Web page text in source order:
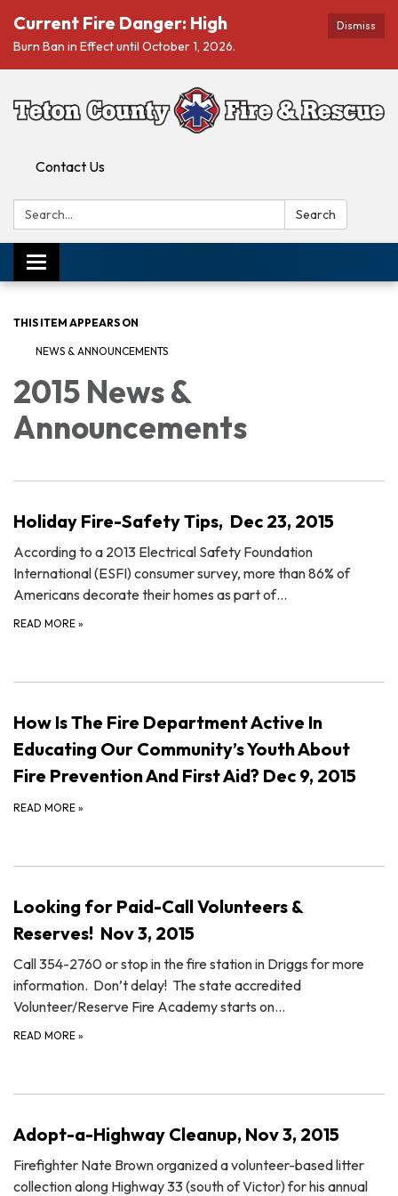
Dismiss
Current Fire Danger: High
Burn Ban in Effect until October 1, 2026.
Contact Us
Search: Search
Toggle navigation
THIS ITEM APPEARS ON
NEWS & ANNOUNCEMENTS
2015 News &
Announcements
Holiday Fire-Safety Tips, Dec 23, 2015
According to a 2013 Electrical Safety Foundation
International (ESFI) consumer survey, more than 86% of
Americans decorate their homes as part of…
READ MORE »
How Is The Fire Department Active In
Educating Our Community’s Youth About
Fire Prevention And First Aid? Dec 9, 2015
READ MORE »
Looking for Paid-Call Volunteers &
Reserves! Nov 3, 2015
Call 354-2760 or stop in the fire station in Driggs for more
information. Don’t delay! The state accredited
Volunteer/Reserve Fire Academy starts on…
READ MORE »
Adopt-a-Highway Cleanup, Nov 3, 2015
Firefighter Nate Brown organized a volunteer-based litter
collection along Highway 33 (south of Victor) for his annual